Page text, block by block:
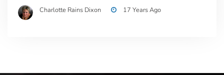
Charlotte Rains Dixon 17 Years Ago